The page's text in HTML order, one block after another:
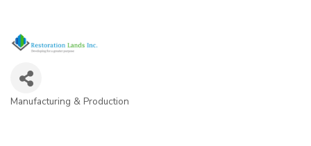
Categories
Manufacturing & Production